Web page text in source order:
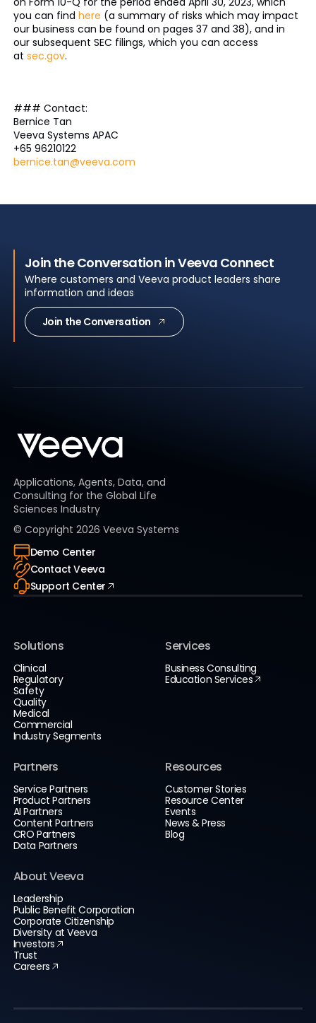
you can find here (a summary of risks which may impact
our business can be found on pages 37 and 38), and in
our subsequent SEC filings, which you can access
at sec.gov.
### Contact:
Bernice Tan
Veeva Systems APAC
+65 96210122
bernice.tan@veeva.com
Join the Conversation in Veeva Connect
Where customers and Veeva product leaders share
information and ideas
Join the Conversation
Applications, Agents, Data, and
Consulting for the Global Life
Sciences Industry
© Copyright 2026 Veeva Systems
Demo Center
Contact Veeva
Support Center
Solutions
Clinical
Regulatory
Safety
Quality
Medical
Commercial
Industry Segments
Services
Business Consulting
Education Services
Partners
Service Partners
Product Partners
AI Partners
Content Partners
CRO Partners
Data Partners
Resources
Customer Stories
Resource Center
Events
News & Press
Blog
About Veeva
Leadership
Public Benefit Corporation
Corporate Citizenship
Diversity at Veeva
Investors
Trust
Careers